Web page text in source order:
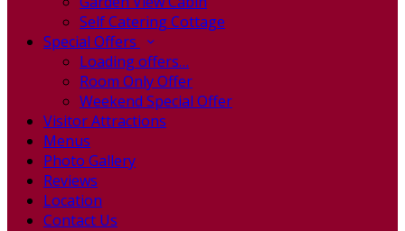
Self Catering Cottage
Special Offers
Loading offers…
Room Only Offer
Weekend Special Offer
Visitor Attractions
Menus
Photo Gallery
Reviews
Location
Contact Us